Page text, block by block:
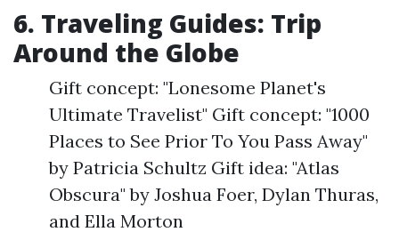
6. Traveling Guides: Trip
Around the Globe
Gift concept: "Lonesome Planet's
Ultimate Travelist" Gift concept: "1000
Places to See Prior To You Pass Away"
by Patricia Schultz Gift idea: "Atlas
Obscura" by Joshua Foer, Dylan Thuras,
and Ella Morton